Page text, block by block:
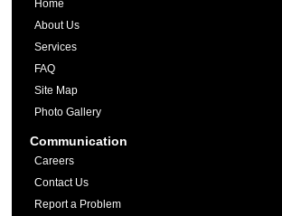
Home
About Us
Services
FAQ
Site Map
Photo Gallery
Communication
Careers
Contact Us
Report a Problem